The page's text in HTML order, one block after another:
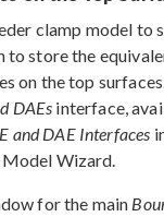
clamp model to
to store the
on the top
DAEs interface,
and DAE Interfaces
Wizard.
for the main